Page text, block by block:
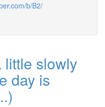
b/B2/
little slowly
day is